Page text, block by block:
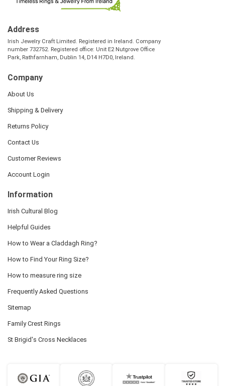
Address
Irish Jewelry Craft Limited. Registered in Ireland. Company
number 732752. Registered office: Unit E2 Nutgrove Office
Park, Rathfarnham, Dublin 14, D14 H7D0, Ireland.
Company
About Us
Shipping & Delivery
Returns Policy
Contact Us
Customer Reviews
Account Login
Information
Irish Cultural Blog
Helpful Guides
How to Wear a Claddagh Ring?
How to Find Your Ring Size?
How to measure ring size
Frequently Asked Questions
Sitemap
Family Crest Rings
St Brigid's Cross Necklaces